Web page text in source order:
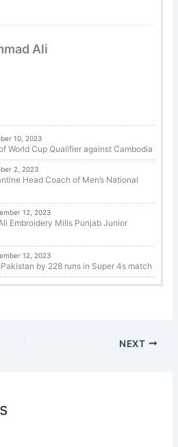
Ali
10, 2023
World Cup Qualifier against Cambodia
2, 2023
Head Coach of Men’s National
12, 2023
Embroidery Mills Punjab Junior
12, 2023
by 228 runs in Super 4s match
NEXT